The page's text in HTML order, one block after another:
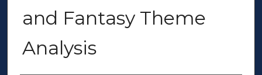
and Fantasy Theme
Analysis